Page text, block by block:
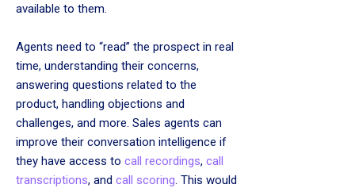
available to them.
Agents need to “read” the prospect in real
time, understanding their concerns,
answering questions related to the
product, handling objections and
challenges, and more. Sales agents can
improve their conversation intelligence if
they have access to call recordings, call
transcriptions, and call scoring. This would